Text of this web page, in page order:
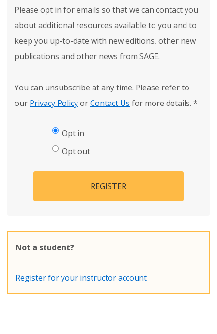
Please opt in for emails so that we can contact you
about additional resources available to you and to
keep you up-to-date with new editions, other new
publications and other news from SAGE.
You can unsubscribe at any time. Please refer to
our Privacy PolicyorContact Us for more details. *
Opt in
Opt out
REGISTER
Not a student?
Register for your instructor account